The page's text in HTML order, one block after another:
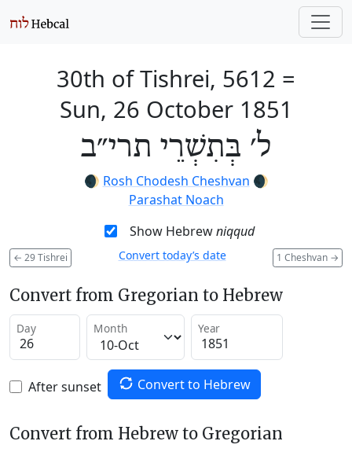
30th of Tishrei, 5612 =
Sun, 26 October 1851
ל׳ בְּתִשְׁרֵי תרי״ב
🌒 Rosh Chodesh Cheshvan 🌒
Parashat Noach
Show Hebrewniqqud
← 29 Tishrei 1 Cheshvan →
Convert today’s date
Convert from Gregorian to Hebrew
Day Month Year
After sunset Convert to Hebrew
Convert from Hebrew to Gregorian